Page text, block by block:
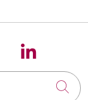
onus on
Follow